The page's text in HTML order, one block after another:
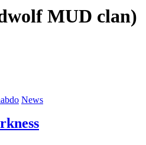
MUD clan)
News